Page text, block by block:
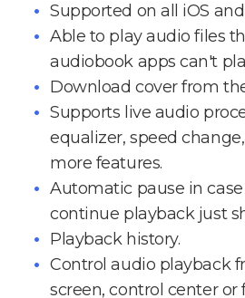
Supported on all iOS
Able to play audio files
audiobook apps can't
Download cover from
Supports live audio
equalizer, speed
more features.
Automatic pause in case
continue playback just
Playback history.
Control audio playback
screen, control center or